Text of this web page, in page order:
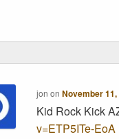
jon onNovember
Kid Rock Kick
v=ETP5ITe-EoA